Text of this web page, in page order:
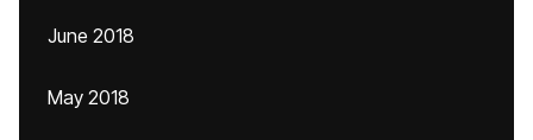
June 2018
May 2018